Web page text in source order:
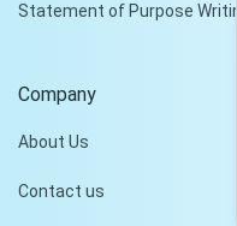
Statement of Purpose
Company
About Us
Contact us